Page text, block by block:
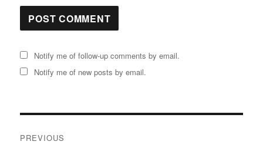
Notify me of follow-up comments by email.
Notify me of new posts by email.
PREVIOUS